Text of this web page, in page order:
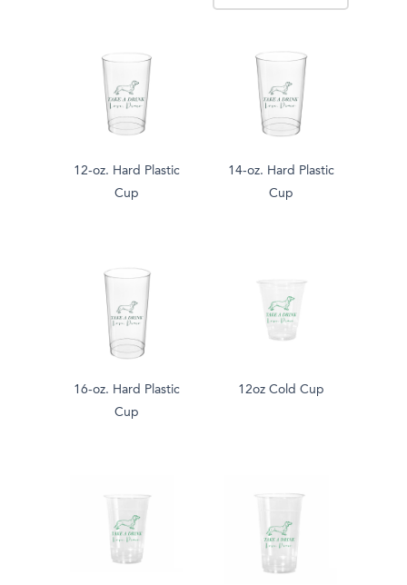
12-oz. Hard Plastic
Cup
14-oz. Hard Plastic
Cup
16-oz. Hard Plastic
Cup
12oz Cold Cup